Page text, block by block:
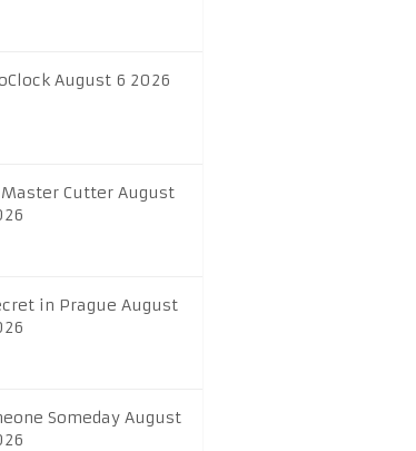
August 6 2026
Master Cutter August
in Prague August
Someday August